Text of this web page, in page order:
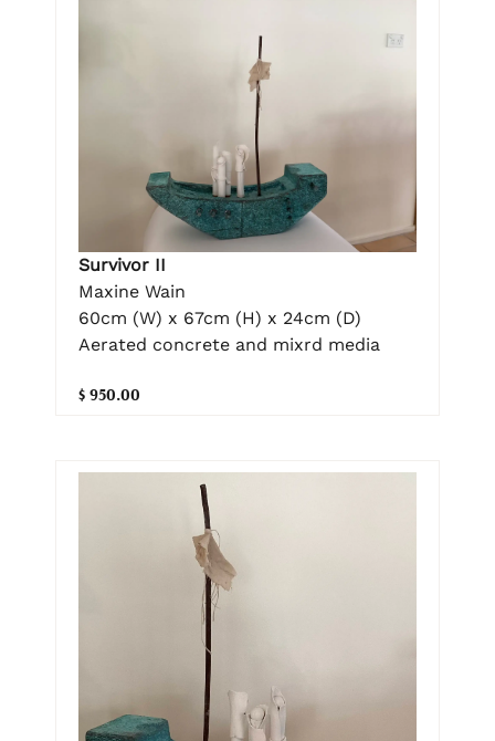
Survivor II
Maxine Wain
60cm (W) x 67cm (H) x 24cm (D)
Aerated concrete and mixrd media
$ 950.00